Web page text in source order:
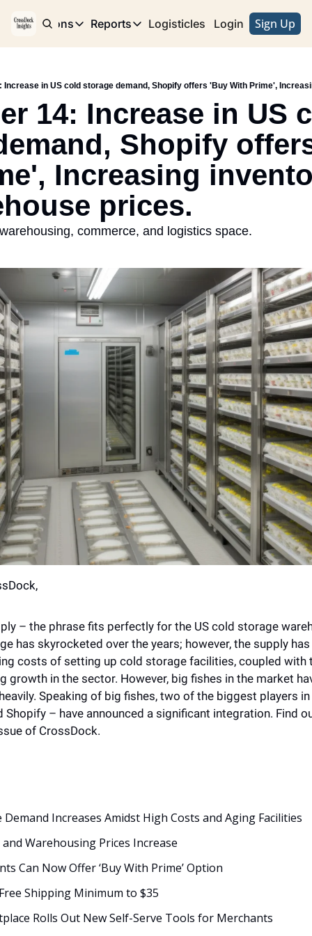
Publications
Publications
Reports
Reports
Logisticles Advertise with Us
Login Sign Up
14: Increase in US
Shopify
Increasing
prices.
commerce, and logistics space.
– the phrase fits perfectly for the US cold storage
has skyrocketed over the years; however, the supply
costs of setting up cold storage facilities, coupled with
growth in the sector. However, big fishes in the market
Speaking of big fishes, two of the biggest players
Shopify – have announced a significant integration. Find
of CrossDock.
Demand Increases Amidst High Costs and Aging Facilities
Warehousing Prices Increase
Can Now Offer ‘Buy With Prime’ Option
Shipping Minimum to $35
Rolls Out New Self-Serve Tools for Merchants